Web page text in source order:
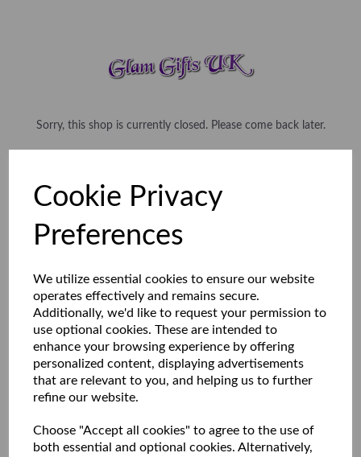
Cookie Privacy
Preferences
We utilize essential cookies to ensure our website
operates effectively and remains secure.
Additionally, we'd like to request your permission to
use optional cookies. These are intended to
enhance your browsing experience by offering
personalized content, displaying advertisements
that are relevant to you, and helping us to further
refine our website.
Choose "Accept all cookies" to agree to the use of
both essential and optional cookies. Alternatively,
Sorry, this shop is currently closed. Please come back later.